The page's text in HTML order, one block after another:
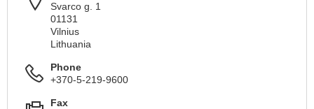
Svarco g. 1
01131
Vilnius
Lithuania
Phone
+370-5-219-9600
Fax